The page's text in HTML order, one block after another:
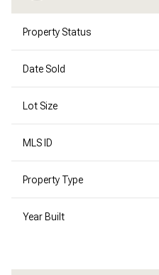
Property Status
Date Sold
Lot Size
MLS ID
Property Type
Year Built